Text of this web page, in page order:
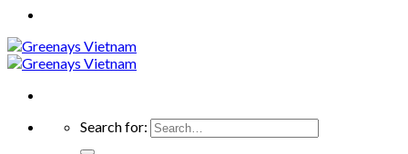
Search for: